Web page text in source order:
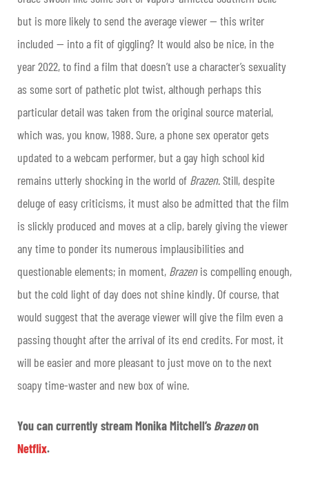
but is more likely to send the average viewer — this writer
included — into a fit of giggling? It would also be nice, in the
year 2022, to find a film that doesn’t use a character’s sexuality
as some sort of pathetic plot twist, although perhaps this
particular detail was taken from the original source material,
which was, you know, 1988. Sure, a phone sex operator gets
updated to a webcam performer, but a gay high school kid
remains utterly shocking in the world of Brazen. Still, despite
deluge of easy criticisms, it must also be admitted that the film
is slickly produced and moves at a clip, barely giving the viewer
any time to ponder its numerous implausibilities and
questionable elements; in moment, Brazenis compelling enough,
but the cold light of day does not shine kindly. Of course, that
would suggest that the average viewer will give the film even a
passing thought after the arrival of its end credits. For most, it
will be easier and more pleasant to just move on to the next
soapy time-waster and new box of wine.
You can currently stream Monika Mitchell’s Brazenon
Netflix.